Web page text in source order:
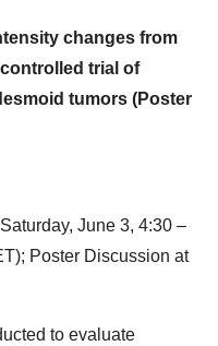
changes from
trial of
tumors (Poster
June 3, 4:30 –
Poster Discussion at
to evaluate